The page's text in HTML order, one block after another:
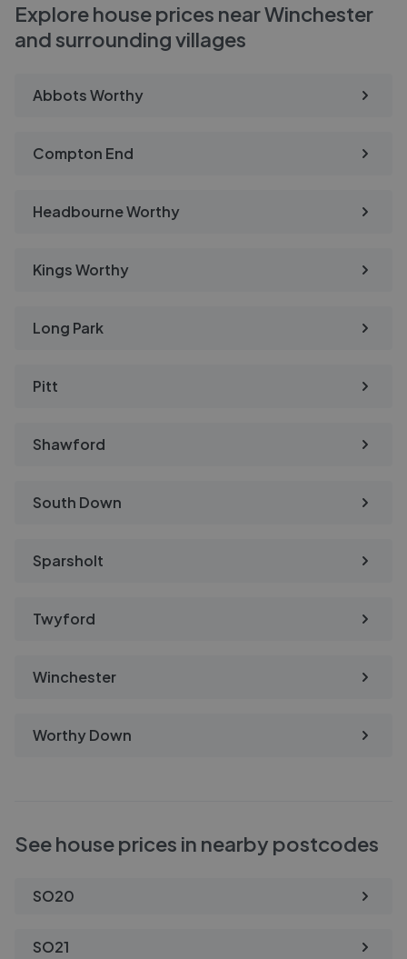
Explore house prices near Winchester
and surrounding villages
Abbots Worthy
Compton End
Headbourne Worthy
Kings Worthy
Long Park
Pitt
Shawford
South Down
Sparsholt
Twyford
Winchester
Worthy Down
See house prices in nearby postcodes
SO20
SO21